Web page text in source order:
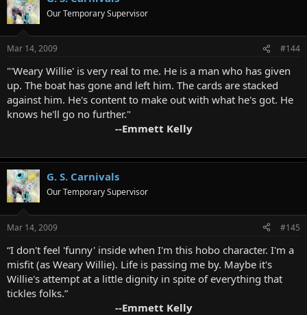
Our Temporary Supervisor
Mar 14, 2009 #144
"'Weary Willie' is very real to me. He is a man who has given
up. The boat has gone and left him. The cards are stacked
against him. He's content to make out with what he's got. He
knows he'll go no further."
--Emmett Kelly
G. S. Carnivals
Our Temporary Supervisor
Mar 14, 2009 #145
“I don't feel 'funny' inside when I'm this hobo character. I'm a
misfit (as Weary Willie). Life is passing me by. Maybe it's
Willie's attempt at a little dignity in spite of everything that
tickles folks.”
--Emmett Kelly